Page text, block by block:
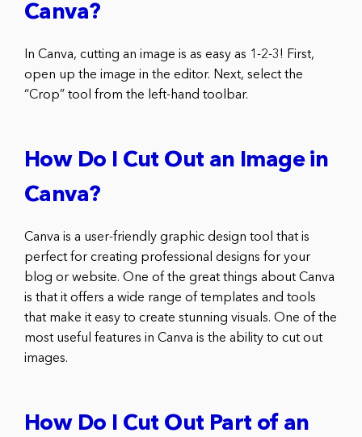
Canva?
In Canva, cutting an image is as easy as 1-2-3! First,
open up the image in the editor. Next, select the
“Crop” tool from the left-hand toolbar.
How Do I Cut Out an Image in
Canva?
Canva is a user-friendly graphic design tool that is
perfect for creating professional designs for your
blog or website. One of the great things about Canva
is that it offers a wide range of templates and tools
that make it easy to create stunning visuals. One of the
most useful features in Canva is the ability to cut out
images.
How Do I Cut Out Part of an